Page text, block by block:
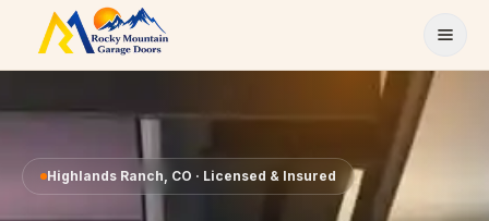
Skip to content
Highlands Ranch, CO · Licensed & Insured